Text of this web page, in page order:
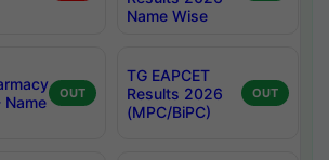
Name Wise
OUT
TG EAPCET
Results 2026
(MPC/BiPC)
OUT